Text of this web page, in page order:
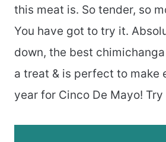
this meat is. So tender, so
You have got to try it.
down, the best
a treat & is perfect to make
year for Cinco De Mayo! Try